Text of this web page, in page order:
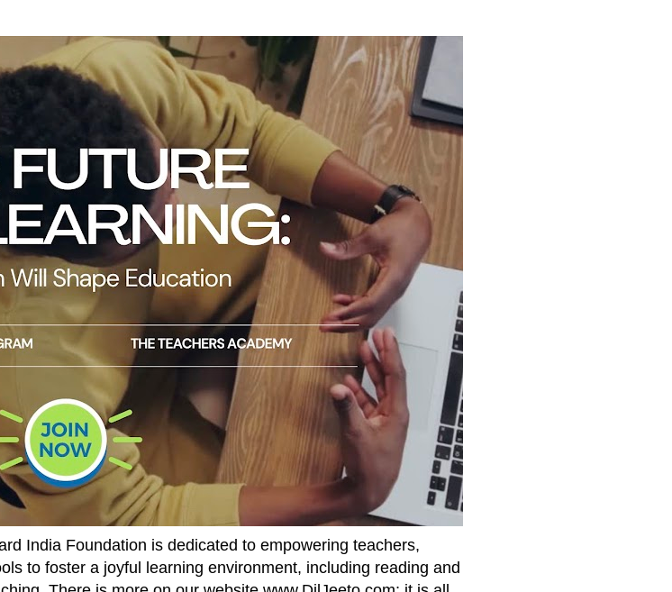
India Foundation is dedicated to empowering teachers,
to foster a joyful learning environment, including reading and